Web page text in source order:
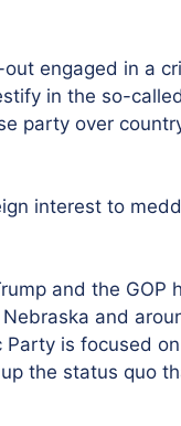
engaged in a
in the so-called
party over
interest to
and the GOP
and
is focused
the status quo